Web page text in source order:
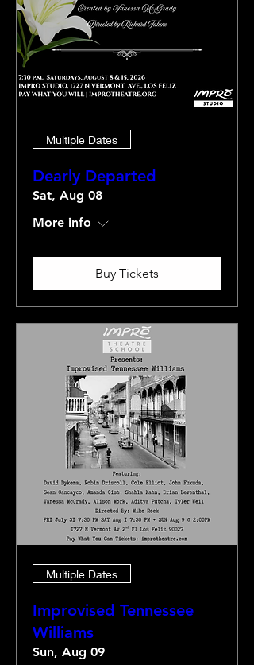
Multiple Dates
Dearly Departed
Sat, Aug 08
More info
Buy Tickets
Multiple Dates
Improvised Tennessee
Williams
Sun, Aug 09